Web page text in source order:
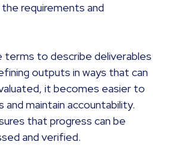
requirements and
terms to describe deliverables
outputs in ways that can
it becomes easier to
and maintain accountability.
that progress can be
and verified.